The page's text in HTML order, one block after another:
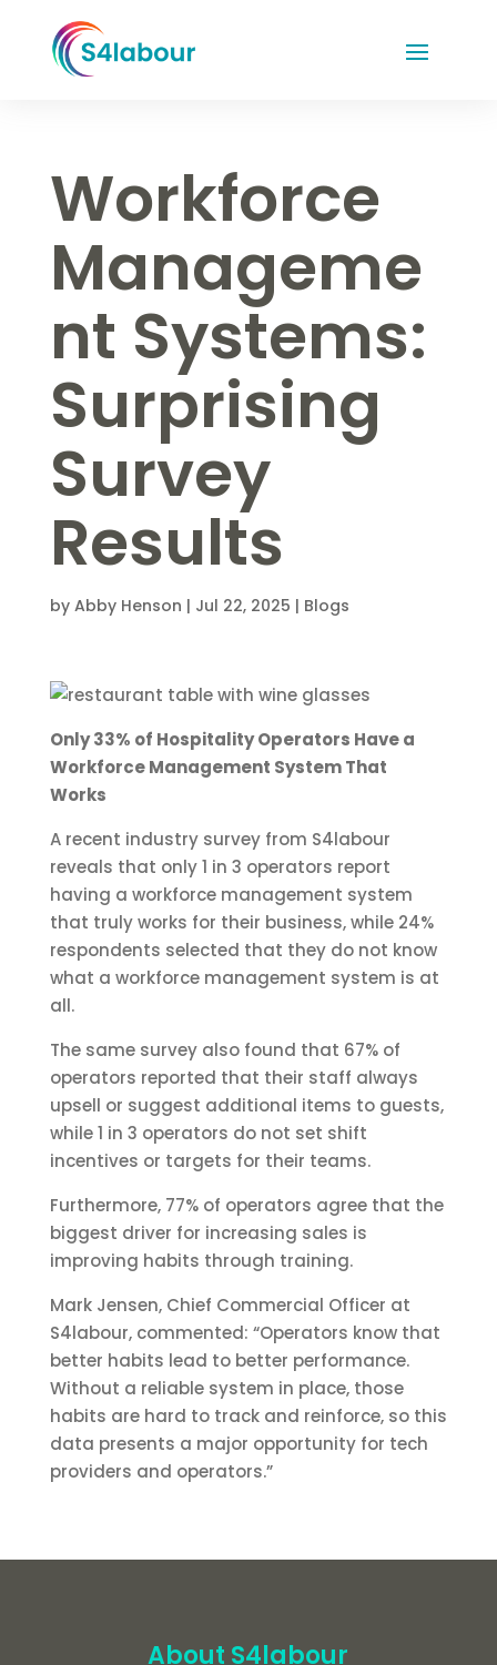
Workforce
Manageme
nt Systems:
Surprising
Survey
Results
by Abby Henson | Jul 22, 2025 | Blogs
Only 33% of Hospitality Operators Have a
Workforce Management System That
Works
A recent industry survey from S4labour
reveals that only 1 in 3 operators report
having a workforce management system
that truly works for their business, while 24%
respondents selected that they do not know
what a workforce management system is at
all.
The same survey also found that 67% of
operators reported that their staff always
upsell or suggest additional items to guests,
while 1 in 3 operators do not set shift
incentives or targets for their teams.
Furthermore, 77% of operators agree that the
biggest driver for increasing sales is
improving habits through training.
Mark Jensen, Chief Commercial Officer at
S4labour, commented: “Operators know that
better habits lead to better performance.
Without a reliable system in place, those
habits are hard to track and reinforce, so this
data presents a major opportunity for tech
providers and operators.”
About S4labour